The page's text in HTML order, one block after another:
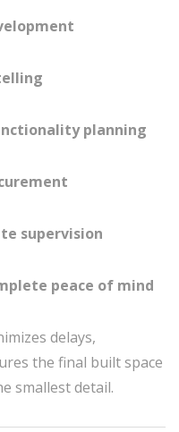
planning
supervision
peace of mind
delays,
the final built space
smallest detail.